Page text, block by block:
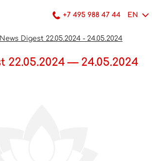
+7 495 988 47 44 EN
News Digest 22.05.2024 - 24.05.2024
22.05.2024 — 24.05.2024